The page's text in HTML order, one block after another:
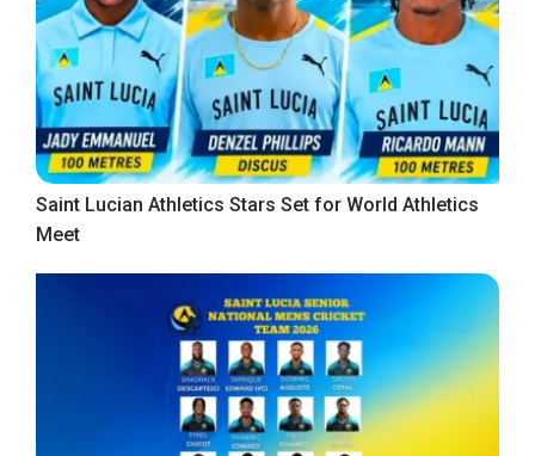
Saint Lucian Athletics Stars Set for World Athletics
Meet